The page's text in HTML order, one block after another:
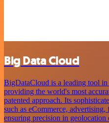
Big Data Cloud
BigDataCloud is a leading tool
providing the world's most
patented approach. Its
such as eCommerce,
ensuring precision in geolocation